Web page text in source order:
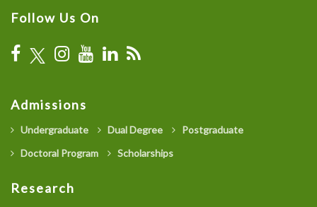
Follow Us On
Admissions
Undergraduate Dual Degree
Postgraduate
Doctoral Program
Scholarships
Research